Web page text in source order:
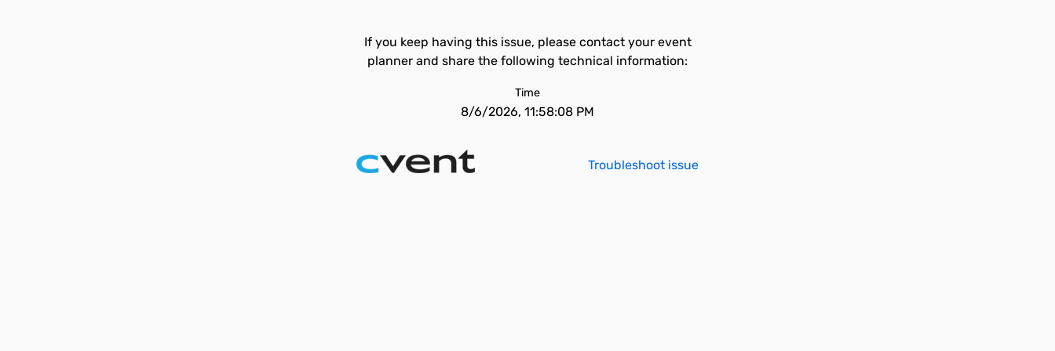
If you keep having this issue, please contact your event
planner and share the following technical information:
Time
8/6/2026, 11:58:08 PM
Troubleshoot issue